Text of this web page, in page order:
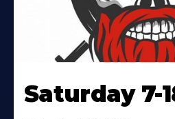
Saturday 7-